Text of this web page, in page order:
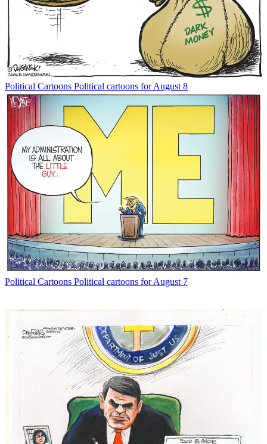
Political Cartoons Political cartoons for August 8
Political Cartoons Political cartoons for August 7